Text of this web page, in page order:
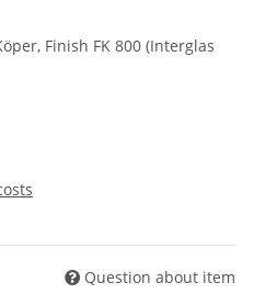
Finish FK 800 (Interglas
Question about item